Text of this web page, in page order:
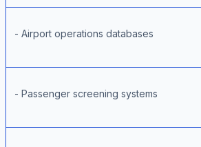
- Airport operations databases
- Passenger screening systems